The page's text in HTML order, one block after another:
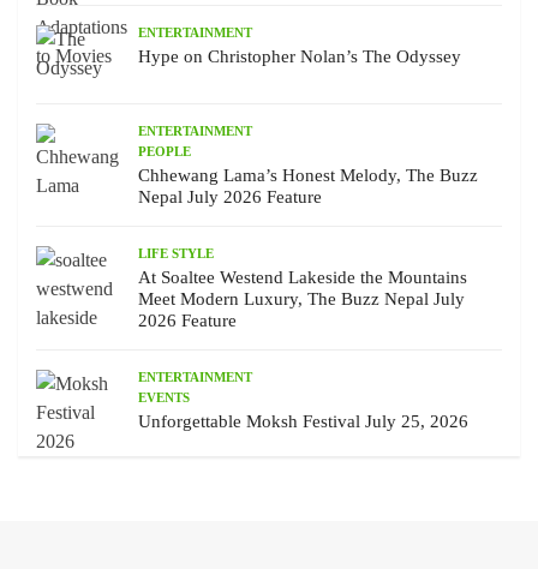
ENTERTAINMENT
Hype on Christopher Nolan’s The Odyssey
ENTERTAINMENT
PEOPLE
Chhewang Lama’s Honest Melody, The Buzz
Nepal July 2026 Feature
LIFE STYLE
At Soaltee Westend Lakeside the Mountains
Meet Modern Luxury, The Buzz Nepal July
2026 Feature
ENTERTAINMENT
EVENTS
Unforgettable Moksh Festival July 25, 2026